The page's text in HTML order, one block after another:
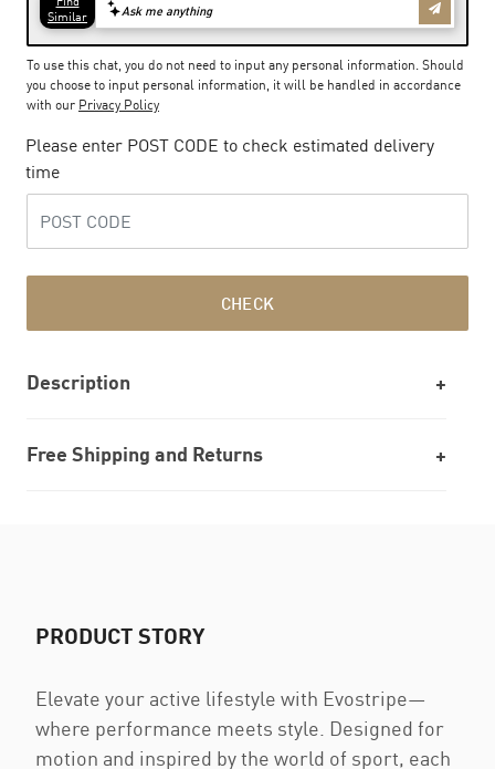
To use this chat, you do not need to input any personal information. Should
you choose to input personal information, it will be handled in accordance
with our Privacy Policy
Please enter POST CODE to check estimated delivery
time
CHECK
Description
Free Shipping and Returns
PRODUCT STORY
Elevate your active lifestyle with Evostripe—
where performance meets style. Designed for
motion and inspired by the world of sport, each